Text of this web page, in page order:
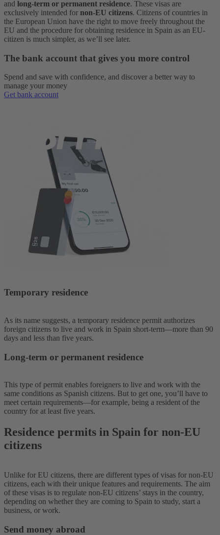
and long-term or permanent residence. These visas are
exclusively intended for non-EU citizens. Citizens of countries in
the European Union have the right to move freely throughout the
EU and the procedure for obtaining residence in Spain as an EU-
citizen is much simpler, as we’ll see later.
The bank account that gives you more control
Spend and save with confidence, and discover a better way to
manage your money
Get bank account
Temporary residence
As its name suggests, a temporary residence permit authorizes
foreign citizens to live and work in Spain short-term—more than 90
days and less than five years.
Long-term or permanent residence
This type of permit enables foreigners to live and work with the
same conditions as Spanish citizens. But to get one, you’ll have to
meet certain requirements—for example, being a resident of the
country for at least five years.
Residence permits in Spain for non-EU
citizens
Unlike for EU citizens, there are different types of visas for non-EU
citizens, each with their unique features and requirements. The aim
of these visas is to regulate non-EU citizens’ stays in the country,
depending on whether they are coming to Spain to study, start a
business, or work.
Send money abroad